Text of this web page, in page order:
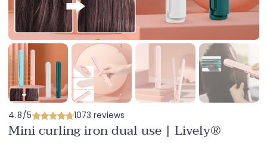
4.8/5 1073 reviews
Mini curling iron dual use | Lively®